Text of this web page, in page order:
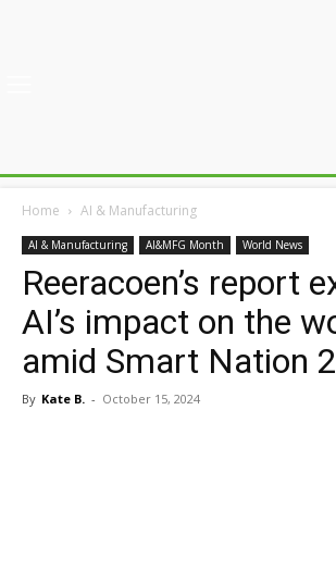
Home AI & Manufacturing
AI & Manufacturing AI&MFG Month World News
Reeracoen’s report
AI’s impact on the
amid Smart Nation
By Kate B. - October 15, 2024